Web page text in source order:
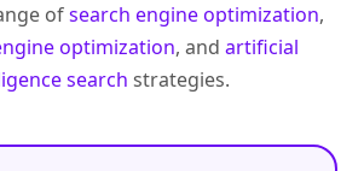
ofsearch engine optimization,
optimization, and artificial
search strategies.